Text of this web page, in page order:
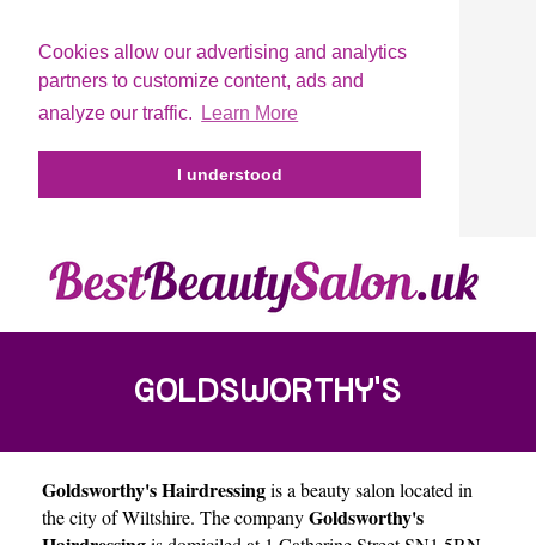
Cookies allow our advertising and analytics
partners to customize content, ads and
analyze our traffic.
Learn More
I understood
GOLDSWORTHY'S
HAIRDRESSING
Goldsworthy's Hairdressingis a beauty salon located in
the city ofWiltshire. The companyGoldsworthy's